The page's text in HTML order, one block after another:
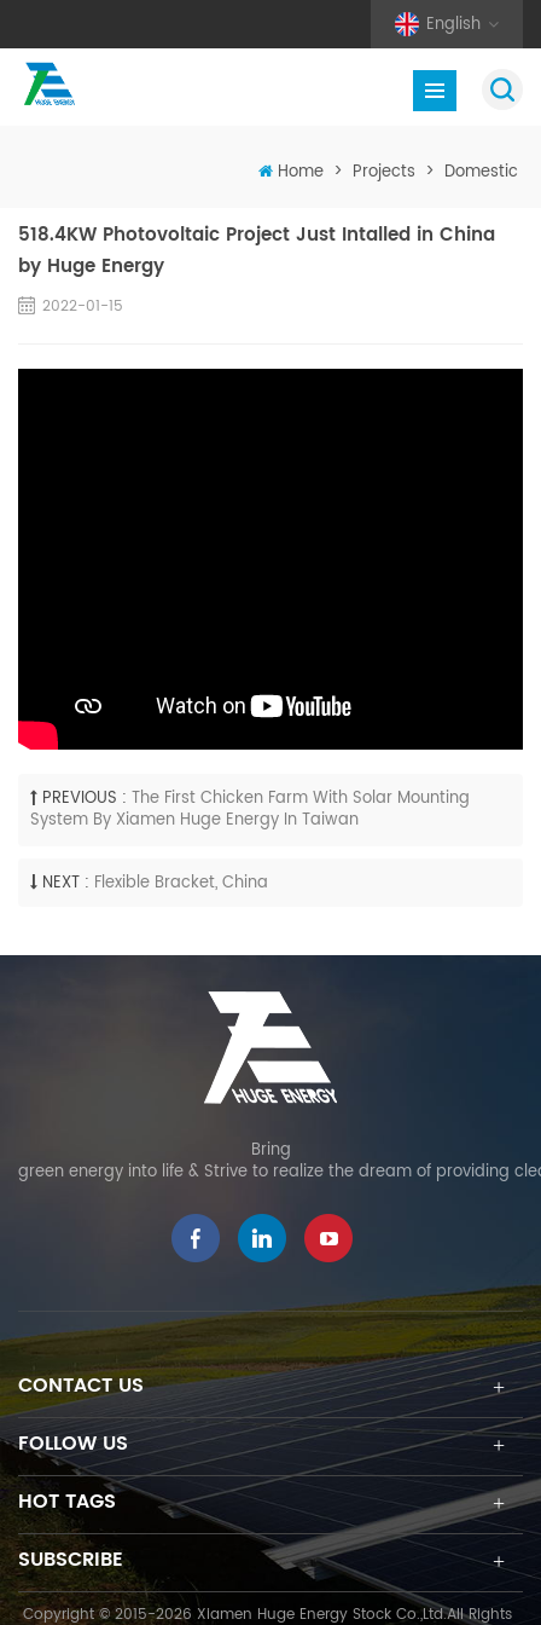
English
Home > Projects > Domestic
518.4KW Photovoltaic Project Just Intalled in China
by Huge Energy
2022-01-15
PREVIOUS : The First Chicken Farm With Solar Mounting
System By Xiamen Huge Energy In Taiwan
NEXT : Flexible Bracket, China
Bring
green energy into life & Strive to realize the dream of providing
CONTACT US
FOLLOW US
HOT TAGS
SUBSCRIBE
Copyright © 2015-2026 Xiamen Huge Energy Stock Co.,Ltd.All Rights